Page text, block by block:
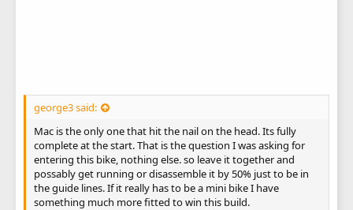
george3 said:
Mac is the only one that hit the nail on the head. Its fully
complete at the start. That is the question I was asking for
entering this bike, nothing else. so leave it together and
possably get running or disassemble it by 50% just to be in
the guide lines. If it really has to be a mini bike I have
something much more fitted to win this build.